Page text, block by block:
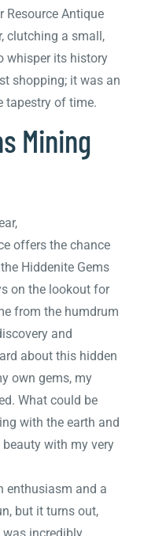
Resource Antique
clutching a small,
whisper its history
shopping; it was an
tapestry of time.
Mining
offers the chance
Hiddenite Gems
on the lookout for
from the humdrum
and
about this hidden
own gems, my
What could be
with the earth and
with my very
enthusiasm and a
but it turns out,